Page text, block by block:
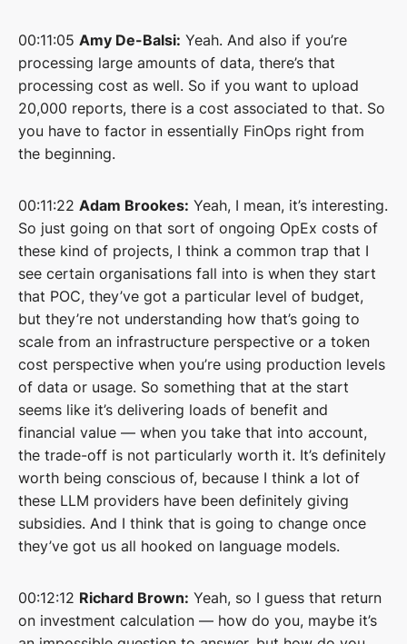
00:11:05 Amy De-Balsi: Yeah. And also if you’re
processing large amounts of data, there’s that
processing cost as well. So if you want to upload
20,000 reports, there is a cost associated to that. So
you have to factor in essentially FinOps right from
the beginning.
00:11:22 Adam Brookes: Yeah, I mean, it’s interesting.
So just going on that sort of ongoing OpEx costs of
these kind of projects, I think a common trap that I
see certain organisations fall into is when they start
that POC, they’ve got a particular level of budget,
but they’re not understanding how that’s going to
scale from an infrastructure perspective or a token
cost perspective when you’re using production levels
of data or usage. So something that at the start
seems like it’s delivering loads of benefit and
financial value — when you take that into account,
the trade-off is not particularly worth it. It’s definitely
worth being conscious of, because I think a lot of
these LLM providers have been definitely giving
subsidies. And I think that is going to change once
they’ve got us all hooked on language models.
00:12:12 Richard Brown: Yeah, so I guess that return
on investment calculation — how do you, maybe it’s